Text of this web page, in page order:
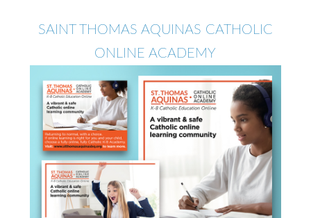
SAINT THOMAS AQUINAS CATHOLIC
ONLINE ACADEMY